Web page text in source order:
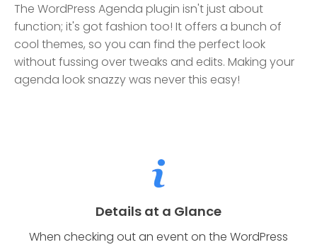
The WordPress Agenda plugin isn't just about
function; it's got fashion too! It offers a bunch of
cool themes, so you can find the perfect look
without fussing over tweaks and edits. Making your
agenda look snazzy was never this easy!
Details at a Glance
When checking out an event on the WordPress